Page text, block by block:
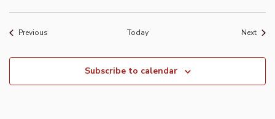
Previous Today Next
Subscribe to calendar